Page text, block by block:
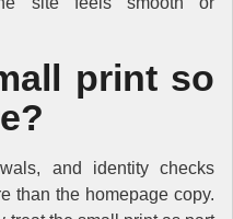
print so
and identity checks
than the homepage copy.